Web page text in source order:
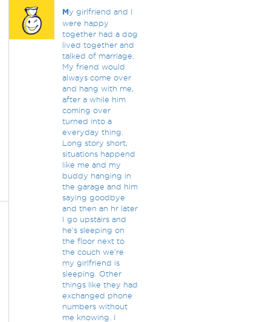
My girlfriend and I
were happy
together had a dog
lived together and
talked of marriage.
My friend would
always come over
and hang with me,
after a while him
coming over
turned into a
everyday thing.
Long story short,
situations happend
like me and my
buddy hanging in
the garage and him
saying goodbye
and then an hr later
I go upstairs and
he's sleeping on
the floor next to
the couch we're
my girlfriend is
sleeping. Other
things like they had
exchanged phone
numbers without
me knowing. I